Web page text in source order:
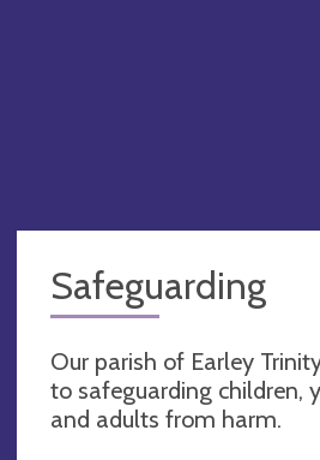
Safeguarding
Our parish of Earley
to safeguarding children,
and adults from harm.